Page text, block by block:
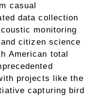
casual
data collection
monitoring
citizen science
American total
projects like the
capturing bird